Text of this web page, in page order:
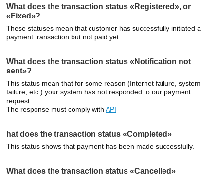
What does the transaction status «Registered», or
«Fixed»?
These statuses mean that customer has successfully initiated a
payment transaction but not paid yet.
What does the transaction status «Notification not
sent»?
This status mean that for some reason (Internet failure, system
failure, etc.) your system has not responded to our payment
request.
The response must comply with API
hat does the transaction status «Completed»
This status shows that payment has been made successfully.
What does the transaction status «Cancelled»